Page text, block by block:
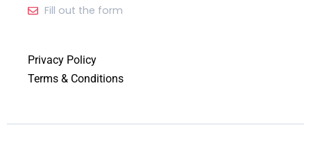
Fill out the form
Privacy Policy
Terms & Conditions